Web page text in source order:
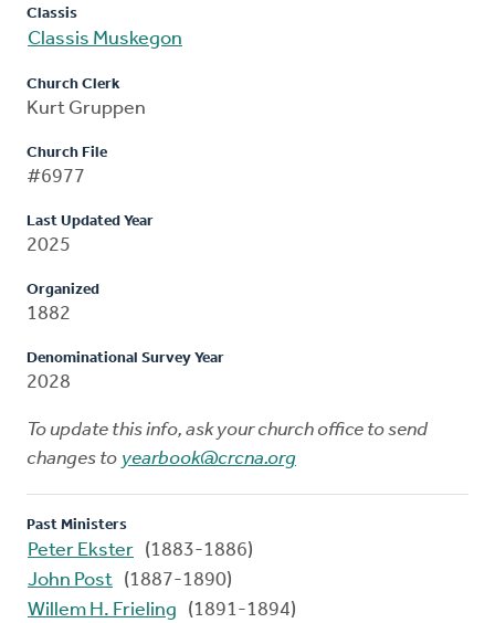
Classis
Classis Muskegon
Church Clerk
Kurt Gruppen
Church File
#6977
Last Updated Year
2025
Organized
1882
Denominational Survey Year
2028
To update this info, ask your church office to send
changes to yearbook@crcna.org
Past Ministers
Peter Ekster (1883-1886)
John Post (1887-1890)
Willem H. Frieling
(1891-1894)